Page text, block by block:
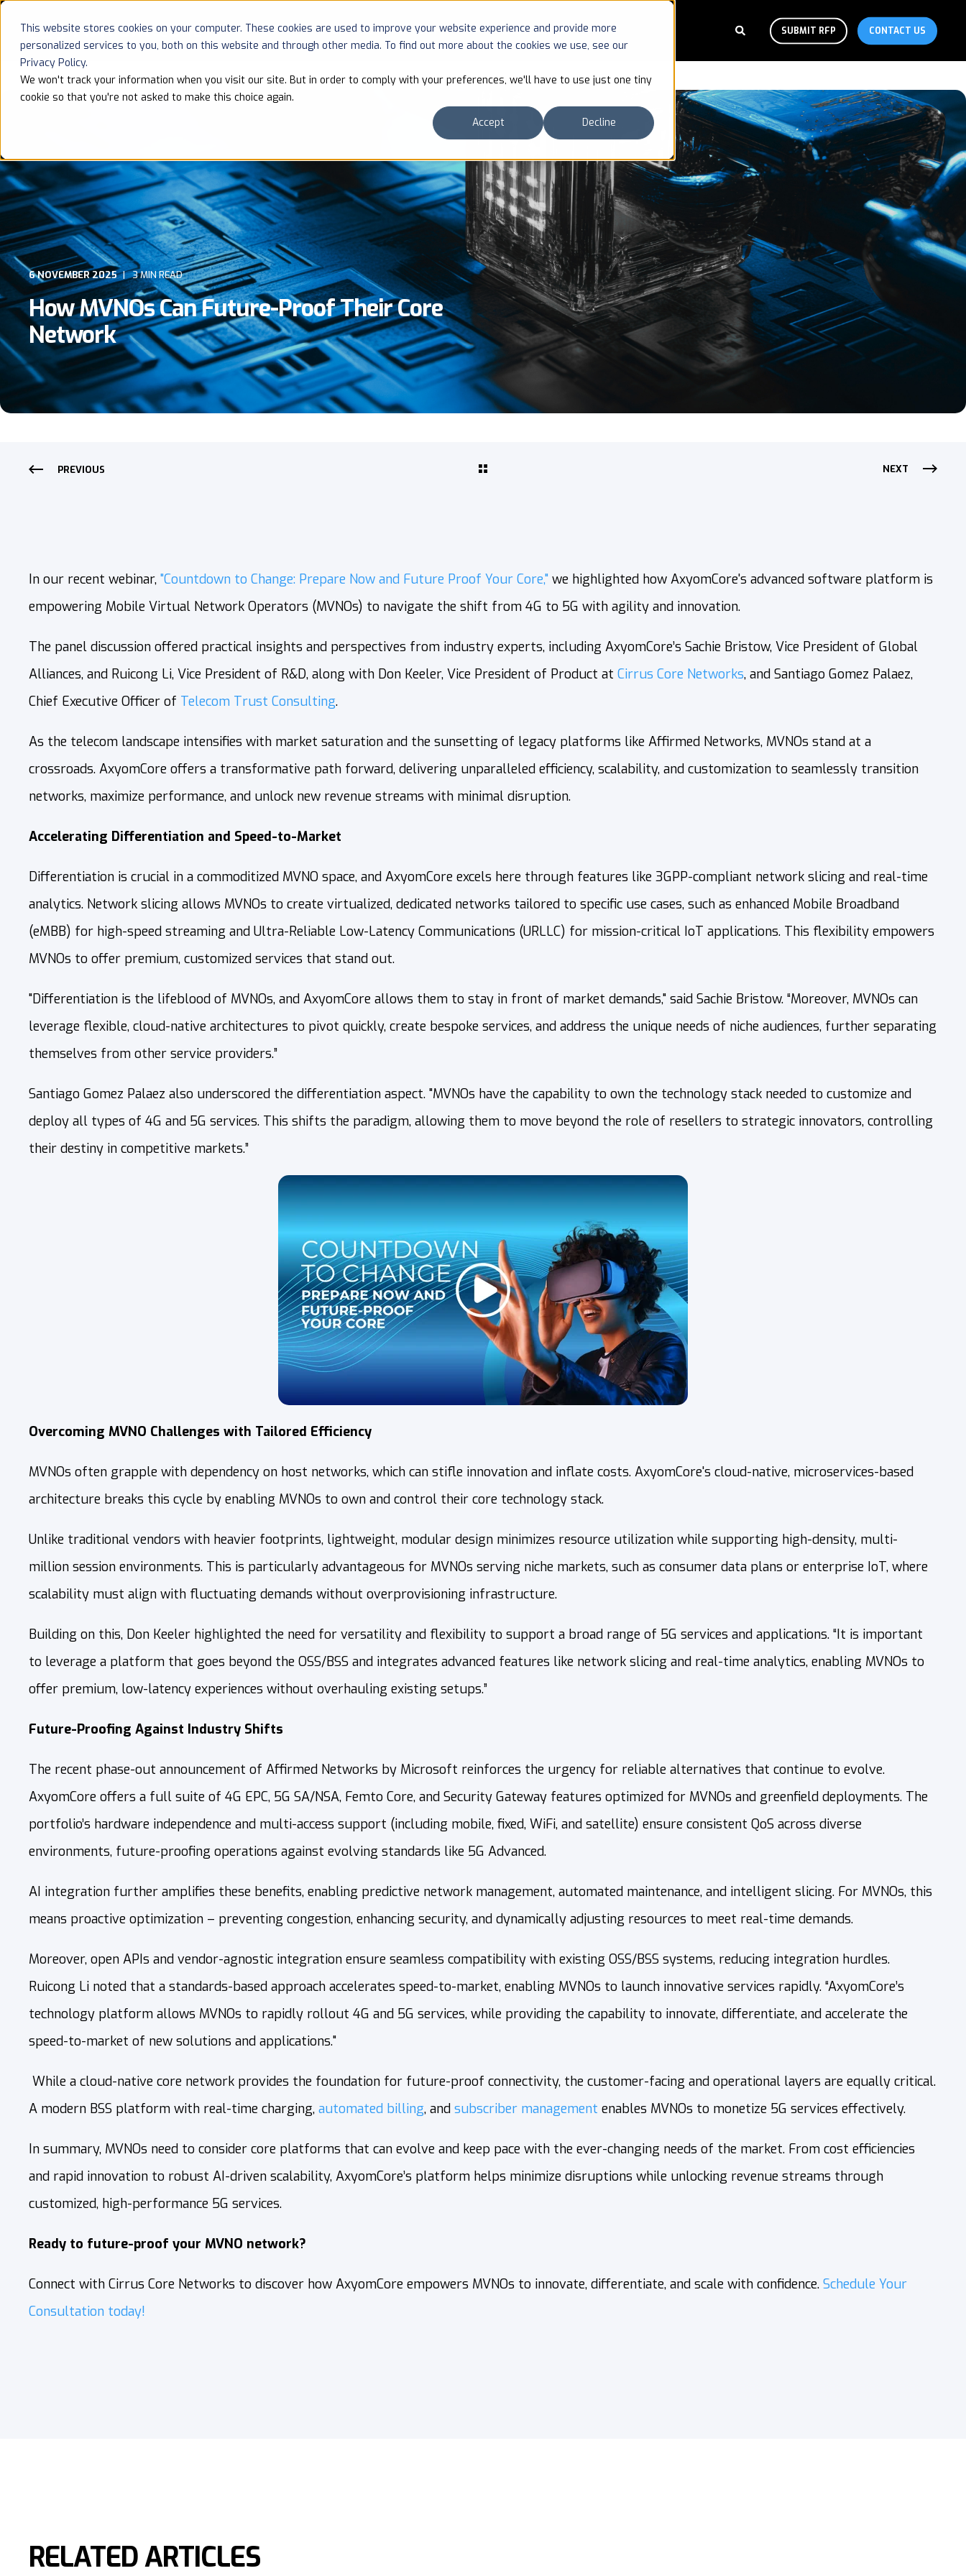
This website stores cookies on your computer. These cookies are used to improve your website experience and provide more
personalized services to you, both on this website and through other media. To find out more about the cookies we use, see our
Privacy Policy.
We won't track your information when you visit our site. But in order to comply with your preferences, we'll have to use just one tiny
cookie so that you're not asked to make this choice again.
Accept
Decline
HOME SOLUTIONS COMPANY RESOURCES SUBMIT RFP CONTACT US
6 NOVEMBER 2025 3 MIN READ
How MVNOs Can Future-Proof Their Core
Network
PREVIOUS NEXT
In our recent webinar, "Countdown to Change: Prepare Now and Future Proof Your Core," we highlighted how AxyomCore's advanced software platform is
empowering Mobile Virtual Network Operators (MVNOs) to navigate the shift from 4G to 5G with agility and innovation.
The panel discussion offered practical insights and perspectives from industry experts, including AxyomCore’s Sachie Bristow, Vice President of Global
Alliances, and Ruicong Li, Vice President of R&D, along with Don Keeler, Vice President of Product at Cirrus Core Networks, and Santiago Gomez Palaez,
Chief Executive Officer of Telecom Trust Consulting.
As the telecom landscape intensifies with market saturation and the sunsetting of legacy platforms like Affirmed Networks, MVNOs stand at a
crossroads. AxyomCore offers a transformative path forward, delivering unparalleled efficiency, scalability, and customization to seamlessly transition
networks, maximize performance, and unlock new revenue streams with minimal disruption.
Accelerating Differentiation and Speed-to-Market
Differentiation is crucial in a commoditized MVNO space, and AxyomCore excels here through features like 3GPP-compliant network slicing and real-time
analytics. Network slicing allows MVNOs to create virtualized, dedicated networks tailored to specific use cases, such as enhanced Mobile Broadband
(eMBB) for high-speed streaming and Ultra-Reliable Low-Latency Communications (URLLC) for mission-critical IoT applications. This flexibility empowers
MVNOs to offer premium, customized services that stand out.
"Differentiation is the lifeblood of MVNOs, and AxyomCore allows them to stay in front of market demands," said Sachie Bristow. “Moreover, MVNOs can
leverage flexible, cloud-native architectures to pivot quickly, create bespoke services, and address the unique needs of niche audiences, further separating
themselves from other service providers.”
Santiago Gomez Palaez also underscored the differentiation aspect. "MVNOs have the capability to own the technology stack needed to customize and
deploy all types of 4G and 5G services. This shifts the paradigm, allowing them to move beyond the role of resellers to strategic innovators, controlling
their destiny in competitive markets.”
Overcoming MVNO Challenges with Tailored Efficiency
MVNOs often grapple with dependency on host networks, which can stifle innovation and inflate costs. AxyomCore's cloud-native, microservices-based
architecture breaks this cycle by enabling MVNOs to own and control their core technology stack.
Unlike traditional vendors with heavier footprints, lightweight, modular design minimizes resource utilization while supporting high-density, multi-
million session environments. This is particularly advantageous for MVNOs serving niche markets, such as consumer data plans or enterprise IoT, where
scalability must align with fluctuating demands without overprovisioning infrastructure.
Building on this, Don Keeler highlighted the need for versatility and flexibility to support a broad range of 5G services and applications. “It is important
to leverage a platform that goes beyond the OSS/BSS and integrates advanced features like network slicing and real-time analytics, enabling MVNOs to
offer premium, low-latency experiences without overhauling existing setups.”
Future-Proofing Against Industry Shifts
The recent phase-out announcement of Affirmed Networks by Microsoft reinforces the urgency for reliable alternatives that continue to evolve.
AxyomCore offers a full suite of 4G EPC, 5G SA/NSA, Femto Core, and Security Gateway features optimized for MVNOs and greenfield deployments. The
portfolio’s hardware independence and multi-access support (including mobile, fixed, WiFi, and satellite) ensure consistent QoS across diverse
environments, future-proofing operations against evolving standards like 5G Advanced.
AI integration further amplifies these benefits, enabling predictive network management, automated maintenance, and intelligent slicing. For MVNOs, this
means proactive optimization – preventing congestion, enhancing security, and dynamically adjusting resources to meet real-time demands.
Moreover, open APIs and vendor-agnostic integration ensure seamless compatibility with existing OSS/BSS systems, reducing integration hurdles.
Ruicong Li noted that a standards-based approach accelerates speed-to-market, enabling MVNOs to launch innovative services rapidly. “AxyomCore’s
technology platform allows MVNOs to rapidly rollout 4G and 5G services, while providing the capability to innovate, differentiate, and accelerate the
speed-to-market of new solutions and applications."
While a cloud‑native core network provides the foundation for future‑proof connectivity, the customer‑facing and operational layers are equally critical.
A modern BSS platform with real‑time charging, automated billing, and subscriber management enables MVNOs to monetize 5G services effectively.
In summary, MVNOs need to consider core platforms that can evolve and keep pace with the ever-changing needs of the market. From cost efficiencies
and rapid innovation to robust AI-driven scalability, AxyomCore’s platform helps minimize disruptions while unlocking revenue streams through
customized, high-performance 5G services.
Ready to future-proof your MVNO network?
Connect with Cirrus Core Networks to discover how AxyomCore empowers MVNOs to innovate, differentiate, and scale with confidence. Schedule Your
Consultation today!
RELATED ARTICLES